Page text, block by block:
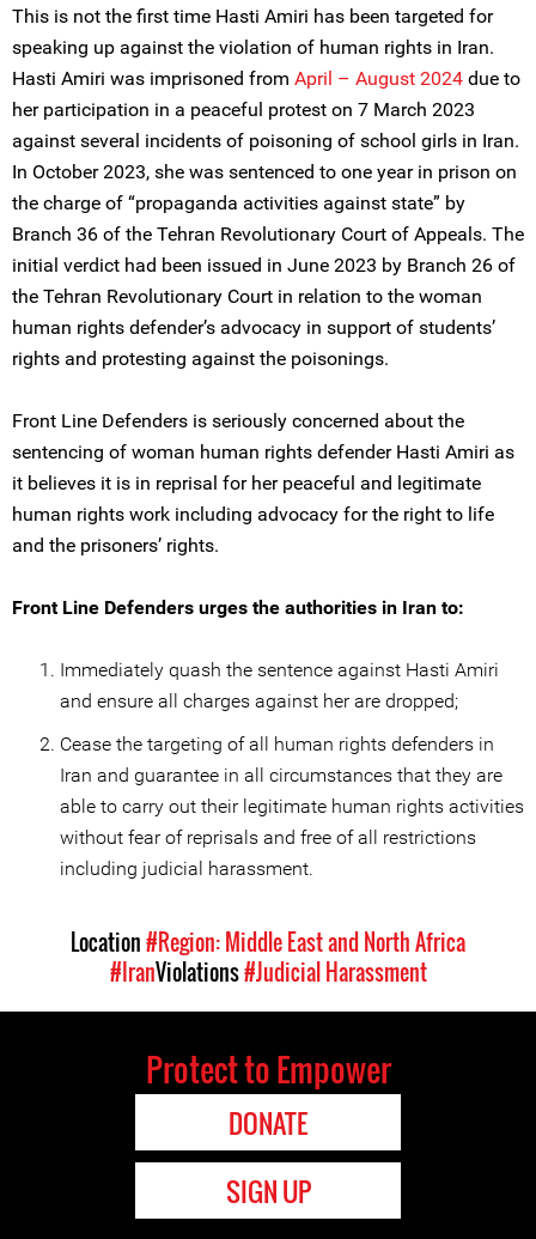
This is not the first time Hasti Amiri has been targeted for
speaking up against the violation of human rights in Iran.
Hasti Amiri was imprisoned from April – August 2024 due to
her participation in a peaceful protest on 7 March 2023
against several incidents of poisoning of school girls in Iran.
In October 2023, she was sentenced to one year in prison on
the charge of “propaganda activities against state” by
Branch 36 of the Tehran Revolutionary Court of Appeals. The
initial verdict had been issued in June 2023 by Branch 26 of
the Tehran Revolutionary Court in relation to the woman
human rights defender’s advocacy in support of students’
rights and protesting against the poisonings.
Front Line Defenders is seriously concerned about the
sentencing of woman human rights defender Hasti Amiri as
it believes it is in reprisal for her peaceful and legitimate
human rights work including advocacy for the right to life
and the prisoners’ rights.
Front Line Defenders urges the authorities in Iran to:
Immediately quash the sentence against Hasti Amiri
and ensure all charges against her are dropped;
Cease the targeting of all human rights defenders in
Iran and guarantee in all circumstances that they are
able to carry out their legitimate human rights activities
without fear of reprisals and free of all restrictions
including judicial harassment.
Location#Region: Middle East and North Africa
#IranViolations#Judicial Harassment
Protect to Empower
DONATE
SIGN UP